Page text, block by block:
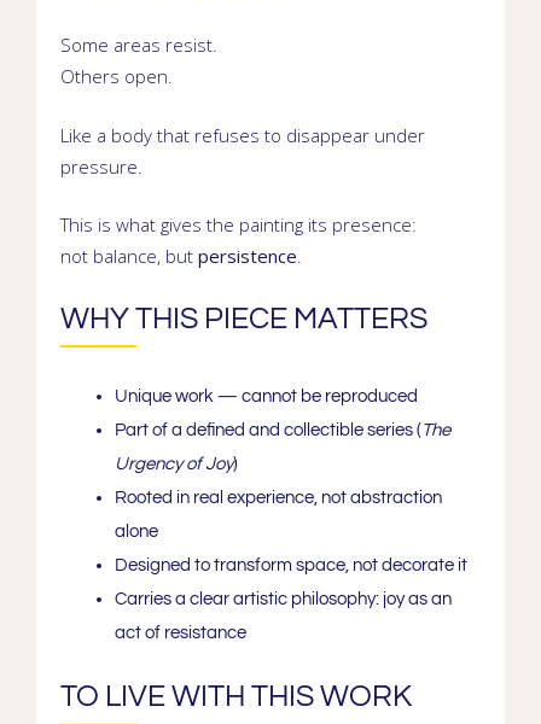
Some areas resist.
Others open.
Like a body that refuses to disappear under
pressure.
This is what gives the painting its presence:
not balance, but persistence.
WHY THIS PIECE MATTERS
Unique work — cannot be reproduced
Part of a defined and collectible series ( The
Urgency of Joy)
Rooted in real experience , not abstraction
alone
Designed to transform space , not decorate it
Carries a clear artistic philosophy: joy as an
act of resistance
TO LIVE WITH THIS WORK